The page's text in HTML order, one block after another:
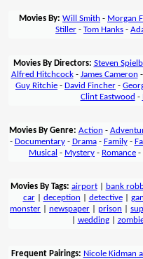
Movies By: Will Smith - Morgan
Stiller - Tom Hanks -
Movies By Directors: Steven
Alfred Hitchcock- James Cameron -
Guy Ritchie - David Fincher -
Clint Eastwood -
Movies By Genre: Action -
- Documentary- Drama- Family-
Musical - Mystery - Romance -
Movies By Tags: airport| bank
car| deception detective|
monster
newspaper prison
wedding|
Frequent Pairings: Nicole Kidman